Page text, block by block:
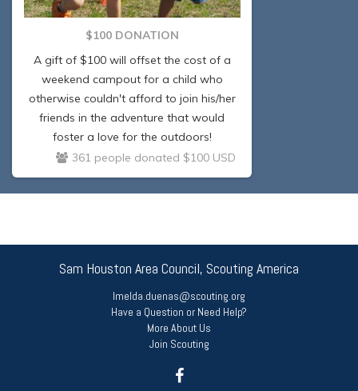
$100 DONATION
A gift of $100 will offset the cost of a
weekend campout for a child who
otherwise couldn't afford to join his/her
friends in the adventure that would
foster a love for the outdoors!
361 people donated $100 USD
Sam Houston Area Council, Scouting America
Imelda.duenas@scouting.org
Have a Question or Need Help?
More About Us
Join Scouting